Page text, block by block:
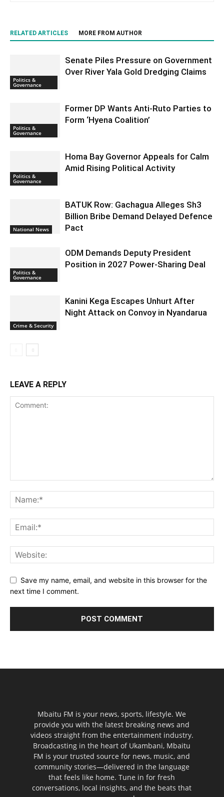
RELATED ARTICLES MORE FROM AUTHOR
Politics &
Governance
Senate Piles Pressure on Government
Over River Yala Gold Dredging Claims
Politics &
Governance
Former DP Wants Anti-Ruto Parties to
Form ‘Hyena Coalition’
Politics &
Governance
Homa Bay Governor Appeals for Calm
Amid Rising Political Activity
National News
BATUK Row: Gachagua Alleges Sh3
Billion Bribe Demand Delayed Defence
Pact
Politics &
Governance
ODM Demands Deputy President
Position in 2027 Power-Sharing Deal
Crime & Security
Kanini Kega Escapes Unhurt After
Night Attack on Convoy in Nyandarua
LEAVE A REPLY
Save my name, email, and website in this browser for the
next time I comment.
Mbaitu FM is your news, sports, lifestyle. We
provide you with the latest breaking news and
videos straight from the entertainment industry.
Broadcasting in the heart of Ukambani, Mbaitu
FM is your trusted source for news, music, and
community stories—delivered in the language
that feels like home. Tune in for fresh
conversations, local insights, and the beats that